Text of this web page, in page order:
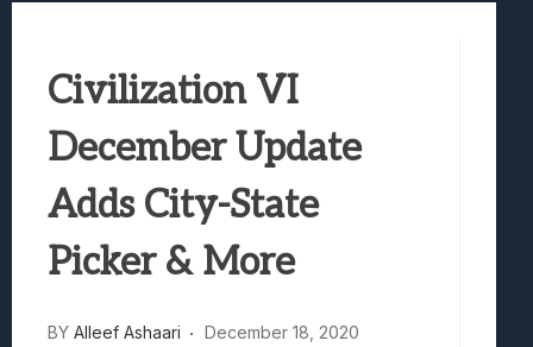
Truck-Kun Is Supporting Me From
Lunarium Review: An Atmospheric Indie
Civilization VI
December Update
Adds City-State
Picker & More
BY Alleef Ashaari December 18, 2020